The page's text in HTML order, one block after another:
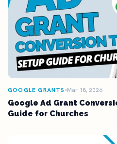
GOOGLE GRANTS Mar 18, 2026
Google Ad Grant
Guide for Churches